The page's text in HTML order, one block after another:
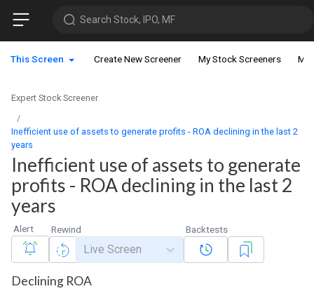
Search Stock, IPO, MF
This Screen Create New Screener My Stock Screeners My
Expert Stock Screener
Inefficient use of assets to generate profits - ROA declining in the last 2
years
Inefficient use of assets to generate
profits - ROA declining in the last 2
years
Alert Rewind
Live Screen
Backtests
Declining ROA